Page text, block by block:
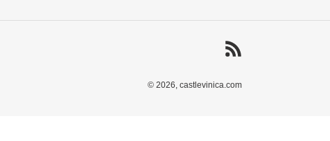
© 2026, castlevinica.com